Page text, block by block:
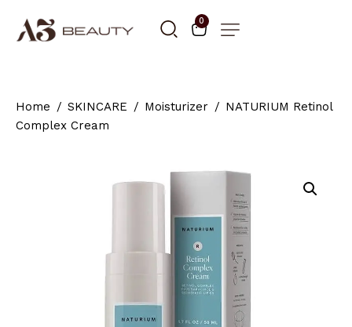
0
Home SKINCARE Moisturizer
NATURIUM Retinol
Complex Cream